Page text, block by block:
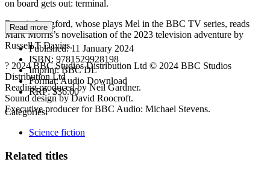
on board gets out: terminal.
Bonnie Langford, whose plays Mel in the BBC TV series, reads
Mark Morris’s novelisation of the 2023 television adventure by
Russell T Davies.
? 2024 BBC Studios Distribution Ltd © 2024 BBC Studios
Distribution Ltd
Reading produced by Neil Gardner.
Sound design by David Roocroft.
Executive producer for BBC Audio: Michael Stevens.
Read more
Published:11 January 2024
ISBN: 9781529928198
Imprint:BBC DL
Format:Audio Download
RRP:$36.00
Categories:
Science fiction
Related titles